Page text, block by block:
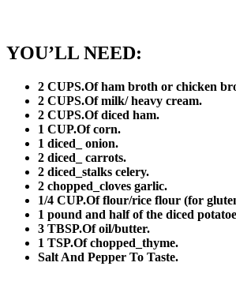
YOU’LL NEED:
2 CUPS.Of ham broth or chicken
2 CUPS.Of milk/ heavy cream.
2 CUPS.Of diced ham.
1 CUP.Of corn.
1 diced_ onion.
2 diced_ carrots.
2 diced_stalks celery.
2 chopped_cloves garlic.
1/4 CUP.Of flour/rice flour (for
1 pound and half of the diced
3 TBSP.Of oil/butter.
1 TSP.Of chopped_thyme.
Salt And Pepper To Taste.